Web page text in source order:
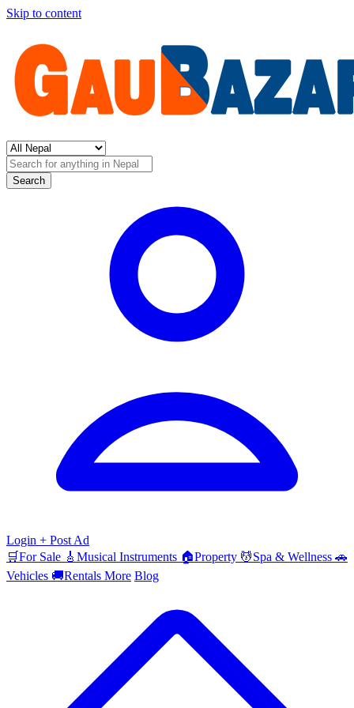
Skip to content
Search
Login + Post Ad
🛒For Sale 🎸 Musical Instruments 🏠Property 💆Spa & Wellness 🚗
Vehicles 🚚Rentals More Blog